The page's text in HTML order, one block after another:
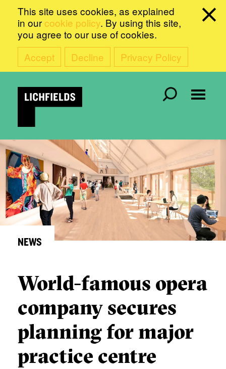
This site uses cookies, as explained
in our cookie policy. By using this site,
you agree to our use of cookies.
Accept
Decline Privacy Policy
NEWS
World-famous opera
company secures
planning for major
practice centre